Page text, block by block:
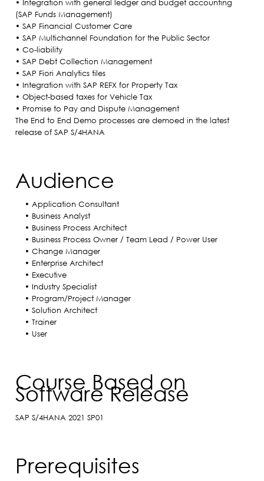
• Integration with general ledger and budget accounting
(SAP Funds Management)
• SAP Financial Customer Care
• SAP Multichannel Foundation for the Public Sector
• Co-liability
• SAP Debt Collection Management
• SAP Fiori Analytics tiles
• Integration with SAP REFX for Property Tax
• Object-based taxes for Vehicle Tax
• Promise to Pay and Dispute Management
The End to End Demo processes are demoed in the latest
release of SAP S/4HANA
Audience
• Application Consultant
• Business Analyst
• Business Process Architect
• Business Process Owner / Team Lead / Power User
• Change Manager
• Enterprise Architect
• Executive
• Industry Specialist
• Program/Project Manager
• Solution Architect
• Trainer
• User
Course Based on
Software Release
SAP S/4HANA 2021 SP01
Prerequisites